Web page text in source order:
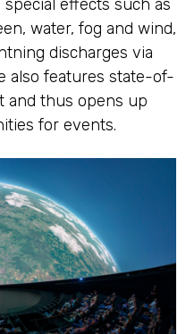
effects such as
water, fog and wind,
discharges via
also features state-of-
and thus opens up
for events.